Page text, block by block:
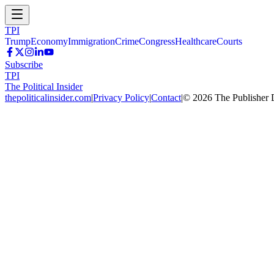
TPI
TrumpEconomyImmigrationCrimeCongressHealthcareCourts
Subscribe
TPI
The Political Insider
thepoliticalinsider.com|Privacy Policy|Contact|© 2026 The Publisher